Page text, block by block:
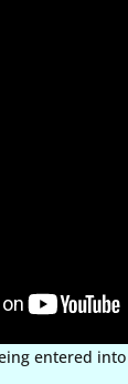
entered